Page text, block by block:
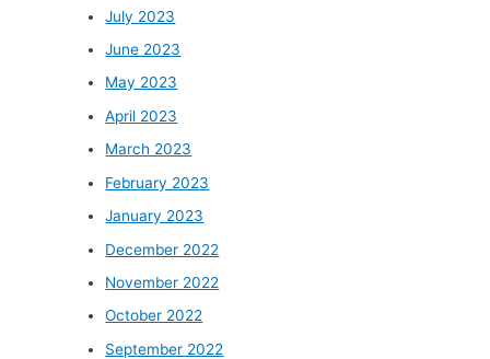
July 2023
June 2023
May 2023
April 2023
March 2023
February 2023
January 2023
December 2022
November 2022
October 2022
September 2022